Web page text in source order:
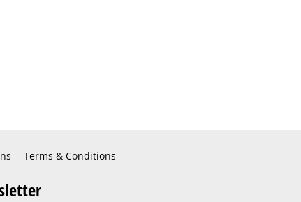
Terms & Conditions